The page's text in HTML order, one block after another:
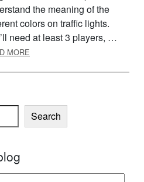
the meaning of the
colors on traffic lights.
need at least 3 players, …
MORE
Search